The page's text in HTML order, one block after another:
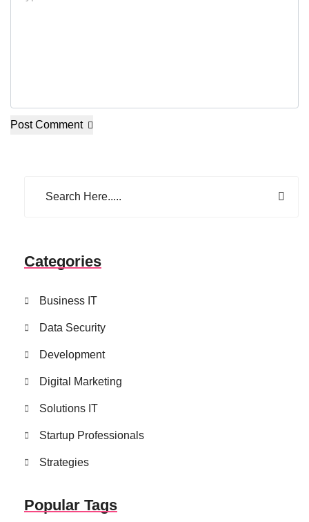
Post Comment
Categories
Business IT
Data Security
Development
Digital Marketing
Solutions IT
Startup Professionals
Strategies
Popular Tags